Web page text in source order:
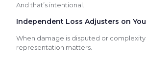
And that’s intentional.
Independent Loss Adjusters on
When damage is disputed or complexity
representation matters.